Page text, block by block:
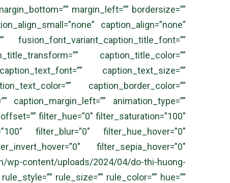
margin_left=”” bordersize=””
caption_align=”none”
fusion_font_variant_caption_title_font=””
caption_title_color=””
caption_text_size=””
caption_border_color=””
caption_margin_left=”” animation_type=””
filter_hue=”0″ filter_saturation=”100″
filter_blur=”0″ filter_hue_hover=”0″
filter_sepia_hover=”0″
uploads/2024/04/do-thi-huong-
rule_size=”” rule_color=”” hue=””